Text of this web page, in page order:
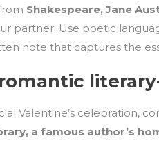
Shakespeare, Jane
partner. Use poetic
note that captures the
Valentine’s celebration,
a famous author’s